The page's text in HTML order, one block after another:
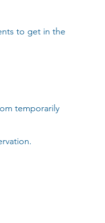
to get in the
temporarily